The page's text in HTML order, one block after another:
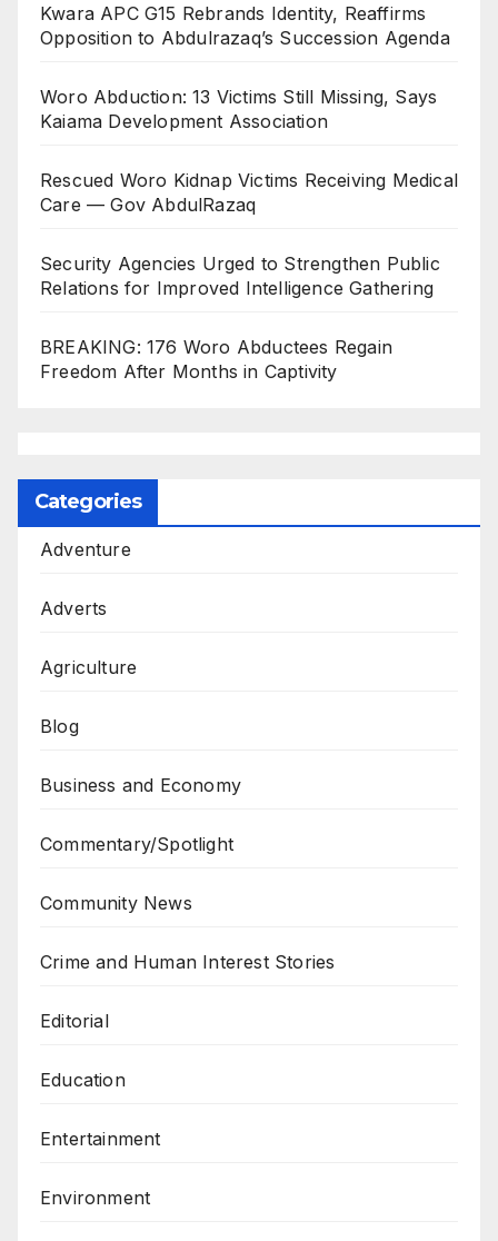
Kwara APC G15 Rebrands Identity, Reaffirms
Opposition to Abdulrazaq’s Succession Agenda
Woro Abduction: 13 Victims Still Missing, Says
Kaiama Development Association
Rescued Woro Kidnap Victims Receiving Medical
Care — Gov AbdulRazaq
Security Agencies Urged to Strengthen Public
Relations for Improved Intelligence Gathering
BREAKING: 176 Woro Abductees Regain
Freedom After Months in Captivity
Categories
Adventure
Adverts
Agriculture
Blog
Business and Economy
Commentary/Spotlight
Community News
Crime and Human Interest Stories
Editorial
Education
Entertainment
Environment